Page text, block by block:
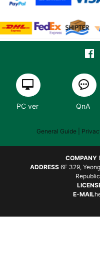
PC ver QnA
General Guide |
COMPANY
ADDRESS6F 329,
E-MAIL